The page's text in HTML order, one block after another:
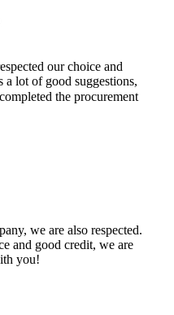
our choice and
a lot of good suggestions,
the procurement
we are also respected.
and good credit, we are
you!